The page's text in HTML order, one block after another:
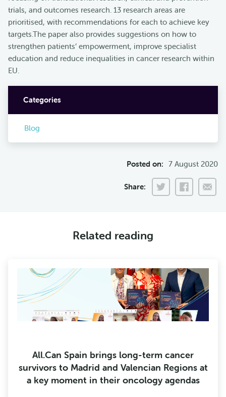
trials, and outcomes research. 13 research areas are
prioritised, with recommendations for each to achieve key
targets.The paper also provides suggestions on how to
strengthen patients’ empowerment, improve specialist
education and reduce inequalities in cancer research within
EU.
Categories
Blog
Posted on: 7 August 2020
Share:
Related reading
All.Can Spain brings long-term cancer
survivors to Madrid and Valencian Regions at
a key moment in their oncology agendas